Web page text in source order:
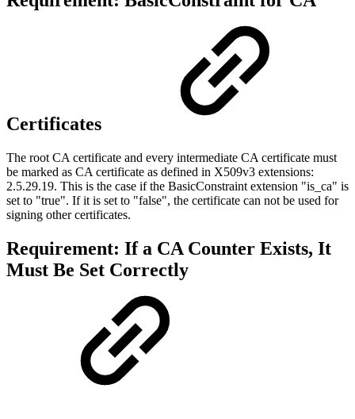
Certificates
The root CA certificate and every intermediate CA certificate must
be marked as CA certificate as defined in X509v3 extensions:
2.5.29.19. This is the case if the BasicConstraint extension "is_ca" is
set to "true". If it is set to "false", the certificate can not be used for
signing other certificates.
Requirement: If a CA Counter Exists, It
Must Be Set Correctly